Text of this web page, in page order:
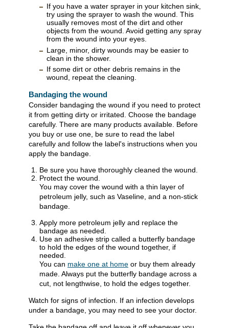
If you have a water sprayer in your kitchen sink,
try using the sprayer to wash the wound. This
usually removes most of the dirt and other
objects from the wound. Avoid getting any spray
from the wound into your eyes.
Large, minor, dirty wounds may be easier to
clean in the shower.
If some dirt or other debris remains in the
wound, repeat the cleaning.
Bandaging the wound
Consider bandaging the wound if you need to protect
it from getting dirty or irritated. Choose the bandage
carefully. There are many products available. Before
you buy or use one, be sure to read the label
carefully and follow the label's instructions when you
apply the bandage.
Be sure you have thoroughly cleaned the wound.
Protect the wound.
You may cover the wound with a thin layer of
petroleum jelly, such as Vaseline, and a non-stick
bandage.
Apply more petroleum jelly and replace the
bandage as needed.
Use an adhesive strip called a butterfly bandage
to hold the edges of the wound together, if
needed.
You can make one at home or buy them already
made. Always put the butterfly bandage across a
cut, not lengthwise, to hold the edges together.
Watch for signs of infection. If an infection develops
under a bandage, you may need to see your doctor.